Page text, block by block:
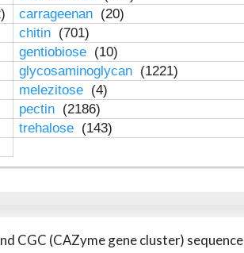
carrageenan (20)
chitin (701)
gentiobiose (10)
glycosaminoglycan (1221)
melezitose (4)
pectin (2186)
trehalose (143)
CGC (CAZyme gene cluster) sequence